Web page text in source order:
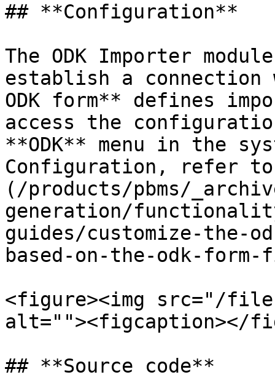
## **Configuration**
The ODK Importer
establish a connection
ODK form** defines
access the
**ODK** menu in the
Configuration, refer to
(/products/pbms/
generation/
guides/customize-the-
based-on-the-odk-
<figure><img src="/files/
alt=""><figcaption></
## **Source code**